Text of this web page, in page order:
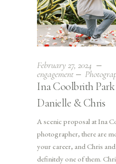
February 27, 2024
engagement
Ina Coolbrith
Danielle & Chris
A scenic proposal at Ina
photographer, there are
your career, and Chris
definitely one of them.